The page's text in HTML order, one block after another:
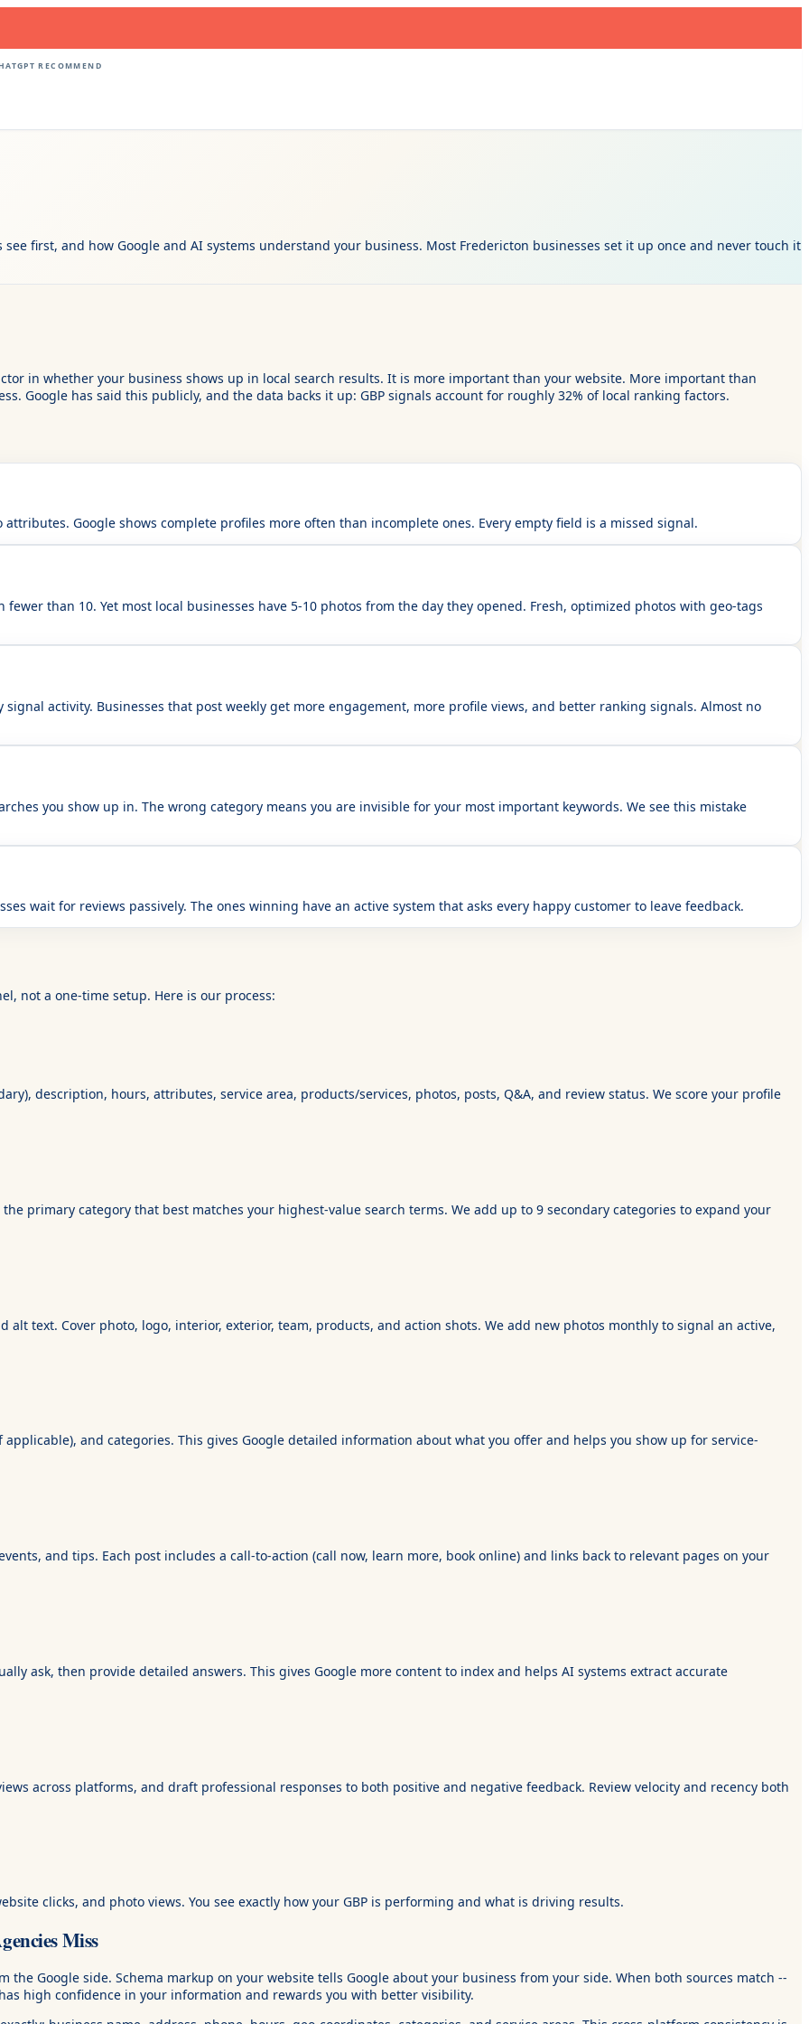
RECOMMEND
first, and how Google and AI systems understand your business. Most Fredericton businesses set it up once and never touch it
in whether your business shows up in local search results. It is more important than your website. More important than
Google has said this publicly, and the data backs it up: GBP signals account for roughly 32% of local ranking factors.
Google shows complete profiles more often than incomplete ones. Every empty field is a missed signal.
than 10. Yet most local businesses have 5-10 photos from the day they opened. Fresh, optimized photos with geo-tags
activity. Businesses that post weekly get more engagement, more profile views, and better ranking signals. Almost no
you show up in. The wrong category means you are invisible for your most important keywords. We see this mistake
wait for reviews passively. The ones winning have an active system that asks every happy customer to leave feedback.
not a one-time setup. Here is our process:
description, hours, attributes, service area, products/services, photos, posts, Q&A, and review status. We score your profile
primary category that best matches your highest-value search terms. We add up to 9 secondary categories to expand your
text. Cover photo, logo, interior, exterior, team, products, and action shots. We add new photos monthly to signal an active,
and categories. This gives Google detailed information about what you offer and helps you show up for service-
and tips. Each post includes a call-to-action (call now, learn more, book online) and links back to relevant pages on your
ask, then provide detailed answers. This gives Google more content to index and helps AI systems extract accurate
across platforms, and draft professional responses to both positive and negative feedback. Review velocity and recency both
clicks, and photo views. You see exactly how your GBP is performing and what is driving results.
Miss
the Google side. Schema markup on your website tells Google about your business from your side. When both sources match --
high confidence in your information and rewards you with better visibility.